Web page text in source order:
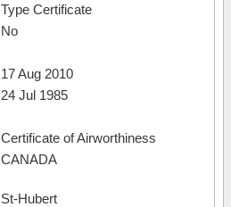
Type Certificate
No
17 Aug 2010
24 Jul 1985
Certificate of Airworthiness
CANADA
St-Hubert